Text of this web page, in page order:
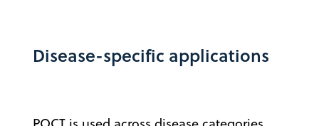
Disease-specific applications